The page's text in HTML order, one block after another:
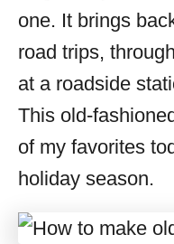
one. It brings
road trips,
at a roadside
This old-
of my favorites
holiday season.